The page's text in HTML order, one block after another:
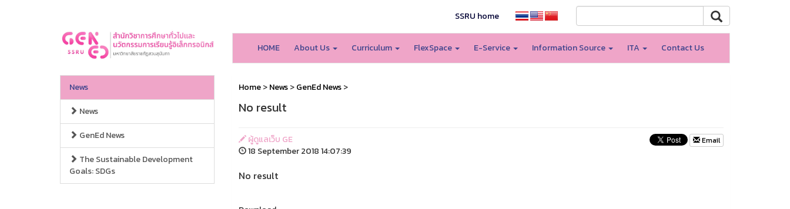
SSRU home
HOME About Us Curriculum FlexSpace E-Service Information Source ITA Contact Us
News
News
GenEd News
The Sustainable Development
Goals: SDGs
Home>News>GenEd News>
No result
ผู้ดูแลเว็บ GE
18 September 2018 14:07:39
Email
No result